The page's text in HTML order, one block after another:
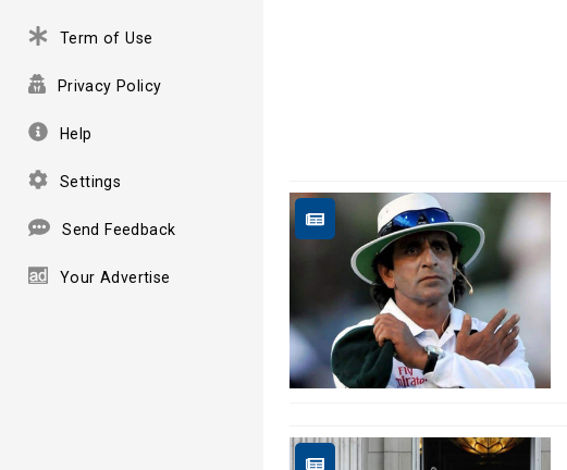
Term of Use
Privacy Policy
Help
Settings
Send Feedback
Your Advertise